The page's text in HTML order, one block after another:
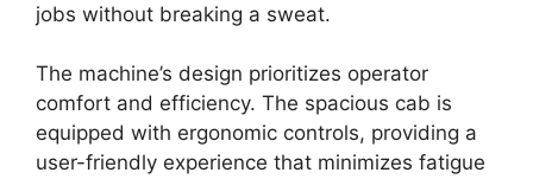
jobs without breaking a sweat.
The machine’s design prioritizes operator
comfort and efficiency. The spacious cab is
equipped with ergonomic controls, providing a
user-friendly experience that minimizes fatigue